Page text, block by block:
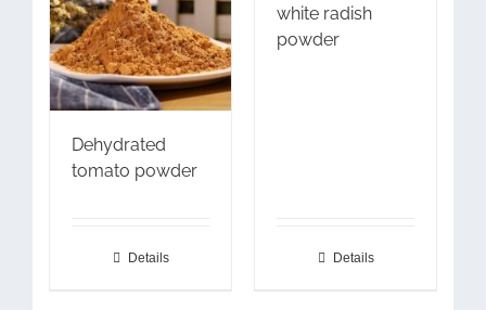
Dehydrated
tomato powder
Details
white radish
powder
Details